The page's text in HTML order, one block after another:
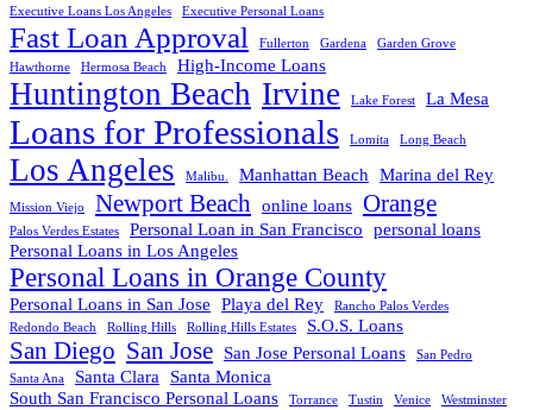
Executive Loans Los Angeles Executive Personal Loans
Fast Loan Approval Fullerton Gardena
Garden Grove
Hawthorne
Hermosa Beach High-Income Loans
Huntington Beach Irvine Lake Forest La Mesa
Loans for Professionals Lomita Long Beach
Los Angeles Malibu. Manhattan Beach Marina del Rey
Mission Viejo Newport Beach online loans Orange
Palos Verdes Estates Personal Loan in San Francisco personal loans
Personal Loans in Los Angeles
Personal Loans in Orange County
Personal Loans in San Jose Playa del Rey
Rancho Palos Verdes
Redondo Beach
Rolling Hills Rolling Hills Estates S.O.S. Loans
San Diego San Jose San Jose Personal Loans
San Pedro
Santa Ana
Santa Clara
Santa Monica
South San Francisco Personal Loans
Torrance Tustin Venice
Westminster